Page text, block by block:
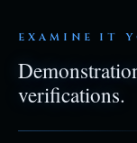
EXAMINE IT
verifications.